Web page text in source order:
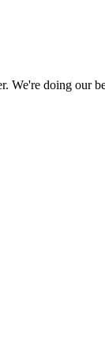
We're doing our